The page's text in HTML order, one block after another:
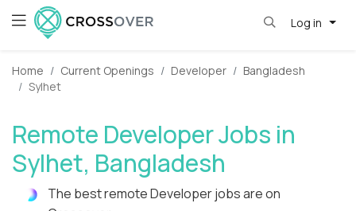
Log in
Home Current Openings Developer
Bangladesh
Sylhet
Remote Developer Jobs in
Sylhet, Bangladesh
The best remote Developer jobs are on